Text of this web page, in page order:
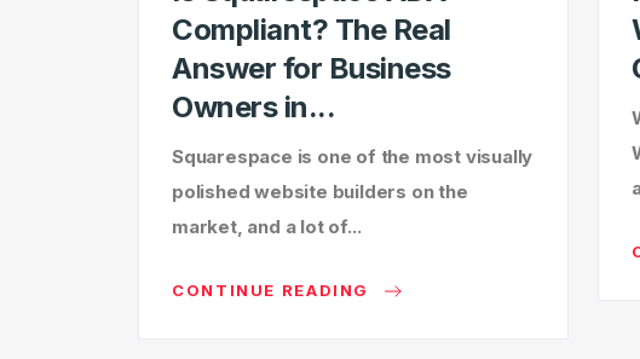
Compliant? The Real
Answer for Business
Owners in...
Squarespace is one of the most visually
polished website builders on the
market, and a lot of...
CONTINUE READING